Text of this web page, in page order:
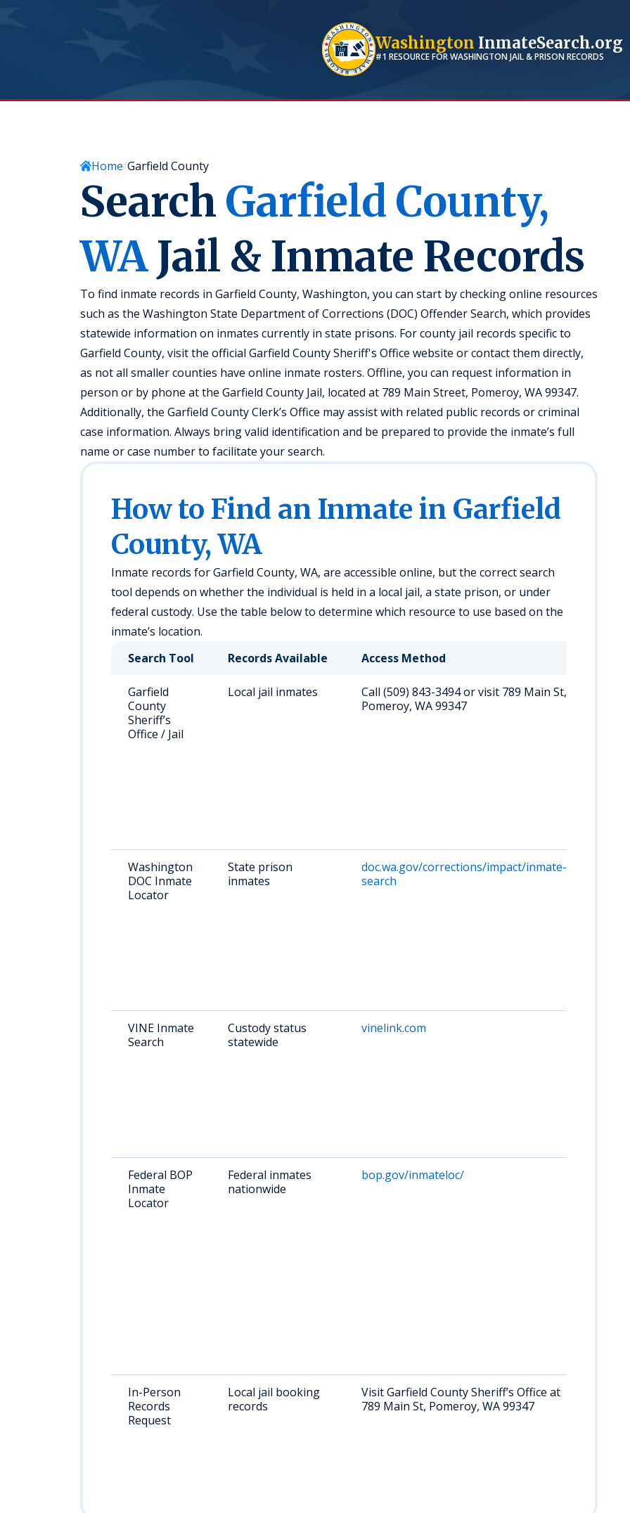
Washington InmateSearch.org
#1 RESOURCE FORWASHINGTONJAIL & PRISON RECORDS
Home Garfield County
Search Garfield County,
WAJail & Inmate Records
To find inmate records in Garfield County, Washington, you can start by checking online resources
such as the Washington State Department of Corrections (DOC) Offender Search, which provides
statewide information on inmates currently in state prisons. For county jail records specific to
Garfield County, visit the official Garfield County Sheriff's Office website or contact them directly,
as not all smaller counties have online inmate rosters. Offline, you can request information in
person or by phone at the Garfield County Jail, located at 789 Main Street, Pomeroy, WA 99347.
Additionally, the Garfield County Clerk’s Office may assist with related public records or criminal
case information. Always bring valid identification and be prepared to provide the inmate’s full
name or case number to facilitate your search.
How to Find an Inmate in Garfield
County, WA
Inmate records for Garfield County, WA, are accessible online, but the correct search
tool depends on whether the individual is held in a local jail, a state prison, or under
federal custody. Use the table below to determine which resource to use based on the
inmate’s location.
Search Tool
Records Available Access Method
Garfield
County
Sheriff’s
Office / Jail
Local jail inmates
Call (509) 843-3494 or visit 789 Main St,
Pomeroy, WA 99347
Washington
DOC Inmate
Locator
State prison
inmates
doc.wa.gov/corrections/impact/inmate-
search
VINE Inmate
Search
Custody status
statewide
vinelink.com
Federal BOP
Inmate
Locator
Federal inmates
nationwide
bop.gov/inmateloc/
In-Person
Records
Request
Local jail booking
records
Visit Garfield County Sheriff’s Office at
789 Main St, Pomeroy, WA 99347